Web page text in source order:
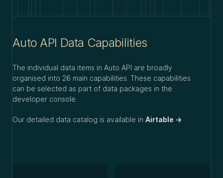
Auto API Data Capabilities
The individual data items in Auto API are broadly
organised into 26 main capabilities. These capabilities
can be selected as part of data packages in the
developer console.
Our detailed data catalog is available in Airtable →